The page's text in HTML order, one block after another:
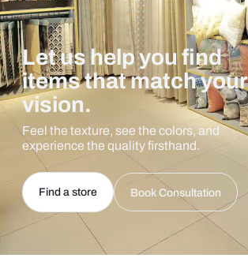
Let us help you find
items that match your
vision.
Feel the texture, see the colors, and
experience the quality firsthand.
Find a store Book Consultation